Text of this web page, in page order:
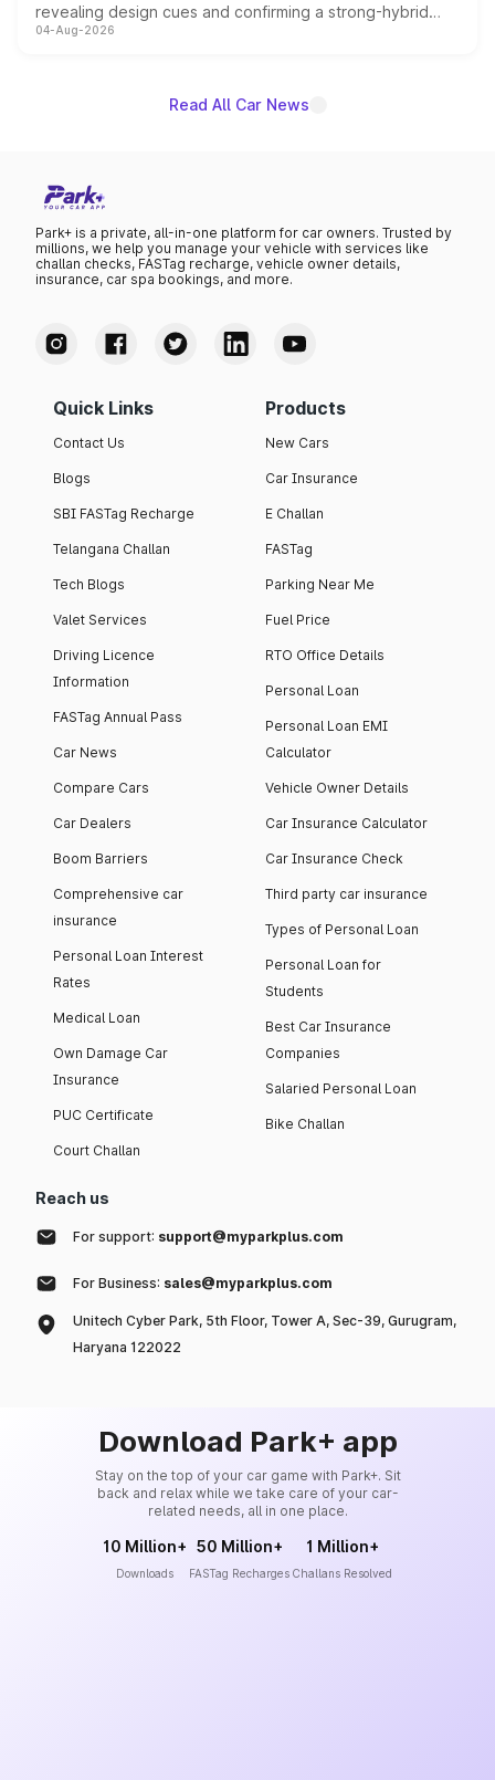
revealing design cues and confirming a strong-hybrid
powertrain, though pricing and the launch date remain
04-Aug-2026
Read All Car News
Park+ is a private, all-in-one platform for car owners. Trusted by
millions, we help you manage your vehicle with services like
challan checks, FASTag recharge, vehicle owner details,
insurance, car spa bookings, and more.
Quick Links
Contact Us
Blogs
SBI FASTag Recharge
Telangana Challan
Tech Blogs
Valet Services
Driving Licence
Information
FASTag Annual Pass
Car News
Compare Cars
Car Dealers
Boom Barriers
Comprehensive car
insurance
Personal Loan Interest
Rates
Medical Loan
Own Damage Car
Insurance
PUC Certificate
Court Challan
Products
New Cars
Car Insurance
E Challan
FASTag
Parking Near Me
Fuel Price
RTO Office Details
Personal Loan
Personal Loan EMI
Calculator
Vehicle Owner Details
Car Insurance Calculator
Car Insurance Check
Third party car insurance
Types of Personal Loan
Personal Loan for
Students
Best Car Insurance
Companies
Salaried Personal Loan
Bike Challan
Reach us
For support: support@myparkplus.com
For Business: sales@myparkplus.com
Unitech Cyber Park, 5th Floor, Tower A, Sec-39, Gurugram,
Haryana 122022
Download Park+ app
Stay on the top of your car game with Park+. Sit
back and relax while we take care of your car-
related needs, all in one place.
10 Million+
Downloads
50 Million+
FASTag Recharges
1 Million+
Challans Resolved